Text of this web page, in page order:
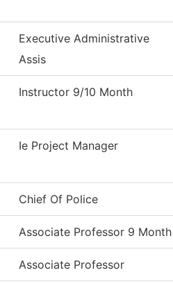
Executive Administrative
Assis
Instructor 9/10 Month
Ie Project Manager
Chief Of Police
Associate Professor 9 Month
Associate Professor